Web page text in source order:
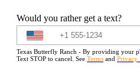
Would you rather get a text?
Texas Butterfly Ranch - By providing your
Text STOP to cancel. See Terms and Privacy